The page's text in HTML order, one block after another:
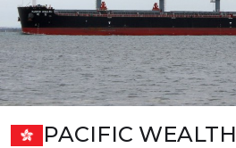
PACIFIC WEALTH